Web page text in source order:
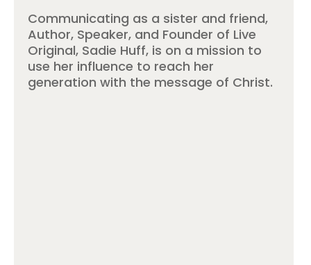
Communicating as a sister and friend,
Author, Speaker, and Founder of Live
Original, Sadie Huff, is on a mission to
use her influence to reach her
generation with the message of Christ.